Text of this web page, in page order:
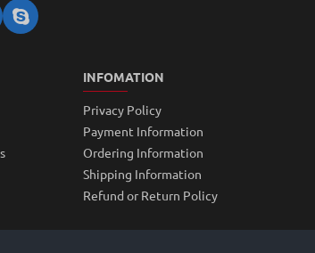
INFOMATION
Privacy Policy
Payment Information
Ordering Information
Shipping Information
Refund or Return Policy